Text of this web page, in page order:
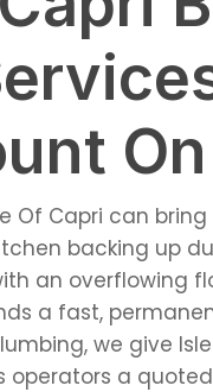
On
Of Capri can
backing up
an overflowing
a fast,
we give
operators a